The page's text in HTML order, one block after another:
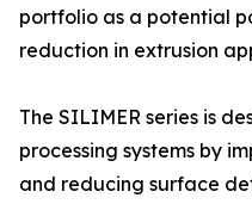
portfolio as a potential
reduction in extrusion
The SILIMER series is
processing systems by
and reducing surface